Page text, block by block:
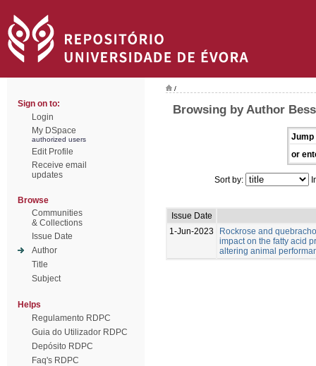
Sign on to:
Login
My DSpace
authorized users
Edit Profile
Receive email
updates
Browse
Communities
& Collections
Issue Date
Author
Title
Subject
Helps
Regulamento RDPC
Guia do Utilizador RDPC
Depósito RDPC
Faq's RDPC
/
Browsing by Author
Jump
or
Sort by:
Issue Date
1-Jun-2023
Rockrose and
impact on the fatty acid
altering animal